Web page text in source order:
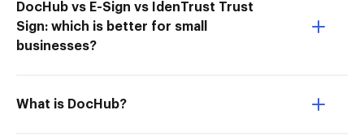
DocHub vs E-Sign vs IdenTrust Trust
Sign: which is better for small
businesses?
What is DocHub?